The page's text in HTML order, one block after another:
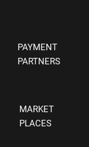
PAYMENT
PARTNERS
MARKET
PLACES